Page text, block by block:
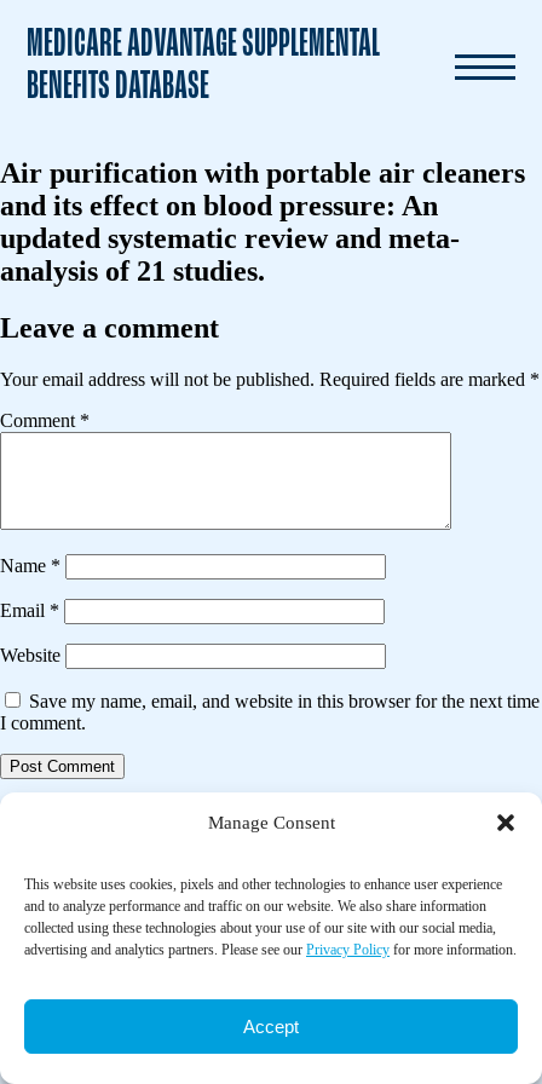
Manage Consent
This website uses cookies, pixels and other technologies to enhance user experience
and to analyze performance and traffic on our website. We also share information
collected using these technologies about your use of our site with our social media,
advertising and analytics partners. Please see our Privacy Policy for more information.
Accept
MEDICARE ADVANTAGE SUPPLEMENTAL
BENEFITS DATABASE
Air purification with portable air cleaners
and its effect on blood pressure: An
updated systematic review and meta-
analysis of 21 studies.
Leave a comment
Your email address will not be published. Required fields are marked *
Comment *
Name *
Email *
Website
Save my name, email, and website in this browser for the next time
I comment.
Post
Next post
Association between air pollution and cardiovascular disease